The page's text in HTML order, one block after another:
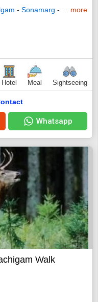
- Sonamarg - Gulmarg
more
Hotel Meal Sightseeing
Whatsapp
Walk